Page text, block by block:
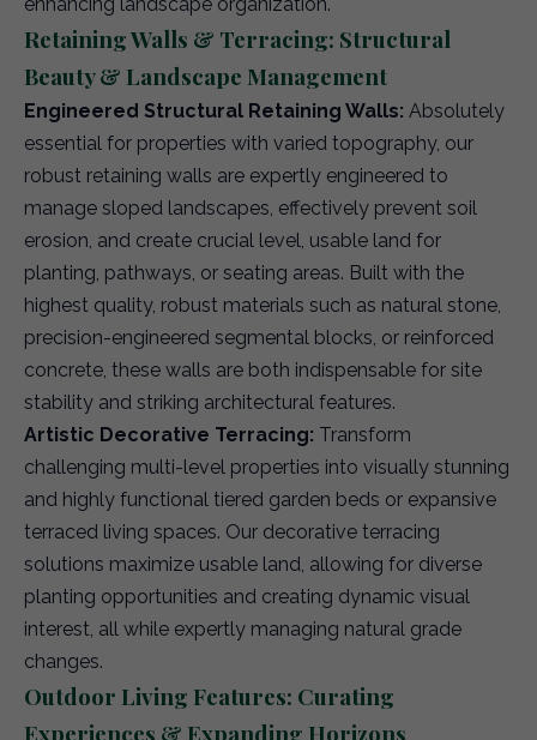
Retaining Walls & Terracing: Structural
Beauty & Landscape Management
Engineered Structural Retaining Walls: Absolutely
essential for properties with varied topography, our
robust retaining walls are expertly engineered to
manage sloped landscapes, effectively prevent soil
erosion, and create crucial level, usable land for
planting, pathways, or seating areas. Built with the
highest quality, robust materials such as natural stone,
precision-engineered segmental blocks, or reinforced
concrete, these walls are both indispensable for site
stability and striking architectural features.
Artistic Decorative Terracing: Transform
challenging multi-level properties into visually stunning
and highly functional tiered garden beds or expansive
terraced living spaces. Our decorative terracing
solutions maximize usable land, allowing for diverse
planting opportunities and creating dynamic visual
interest, all while expertly managing natural grade
changes.
Outdoor Living Features: Curating
Experiences & Expanding Horizons